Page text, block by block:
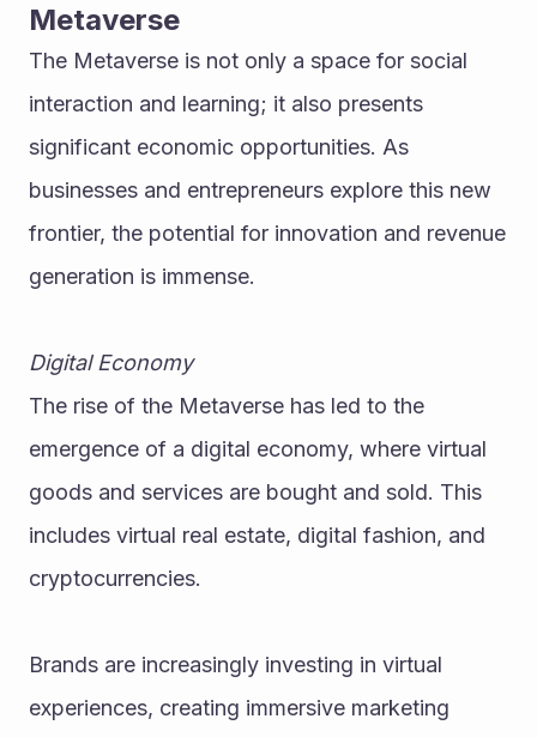
Metaverse
The Metaverse is not only a space for social
interaction and learning; it also presents
significant economic opportunities. As
businesses and entrepreneurs explore this new
frontier, the potential for innovation and revenue
generation is immense.
Digital Economy
The rise of the Metaverse has led to the
emergence of a digital economy, where virtual
goods and services are bought and sold. This
includes virtual real estate, digital fashion, and
cryptocurrencies.
Brands are increasingly investing in virtual
experiences, creating immersive marketing